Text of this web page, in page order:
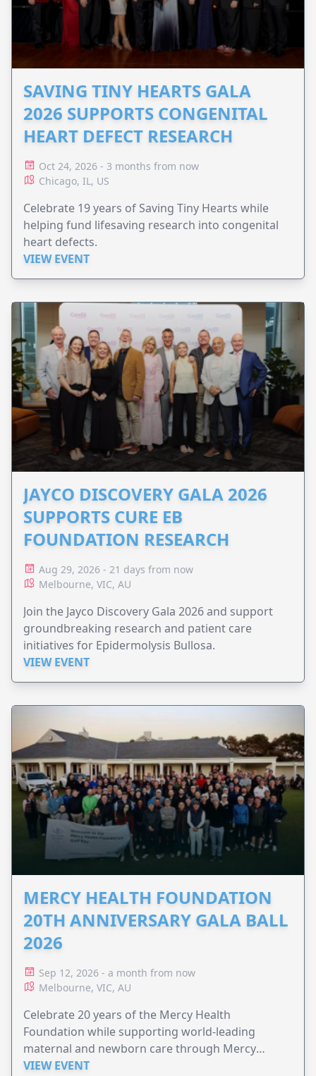
SAVING TINY HEARTS GALA
2026 SUPPORTS CONGENITAL
HEART DEFECT RESEARCH
Oct 24, 2026 - 3 months from now
Chicago, IL, US
Celebrate 19 years of Saving Tiny Hearts while
helping fund lifesaving research into congenital
heart defects.
VIEW EVENT
JAYCO DISCOVERY GALA 2026
SUPPORTS CURE EB
FOUNDATION RESEARCH
Aug 29, 2026 - 21 days from now
Melbourne, VIC, AU
Join the Jayco Discovery Gala 2026 and support
groundbreaking research and patient care
initiatives for Epidermolysis Bullosa.
VIEW EVENT
MERCY HEALTH FOUNDATION
20TH ANNIVERSARY GALA BALL
2026
Sep 12, 2026 - a month from now
Melbourne, VIC, AU
Celebrate 20 years of the Mercy Health
Foundation while supporting world-leading
maternal and newborn care through Mercy
Perinatal.
VIEW EVENT